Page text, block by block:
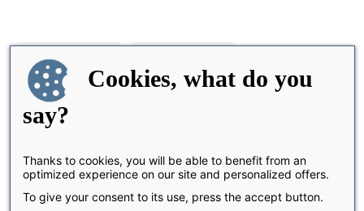
Share
Cookies, what do you
say?
Thanks to cookies, you will be able to benefit from an
optimized experience on our site and personalized offers.
To give your consent to its use, press the accept button.